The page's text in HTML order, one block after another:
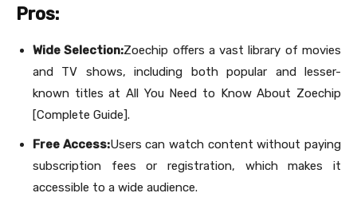
Pros:
Wide Selection:Zoechip offers a vast library of movies
and TV shows, including both popular and lesser-
known titles at All You Need to Know About Zoechip
[Complete Guide].
Free Access:Users can watch content without paying
subscription fees or registration, which makes it
accessible to a wide audience.